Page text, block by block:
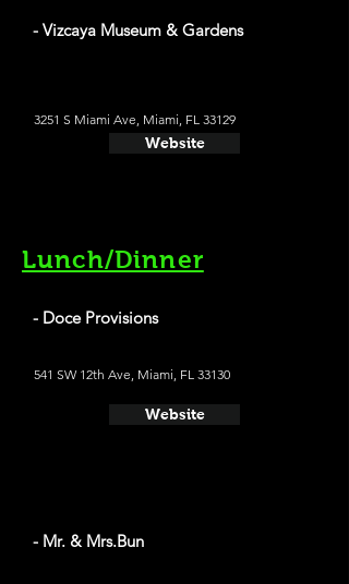
- Vizcaya Museum & Gardens
3251 S Miami Ave, Miami, FL 33129
Website
Lunch/Dinner
- Doce Provisions
541 SW 12th Ave, Miami, FL 33130
Website
- Mr. & Mrs.Bun